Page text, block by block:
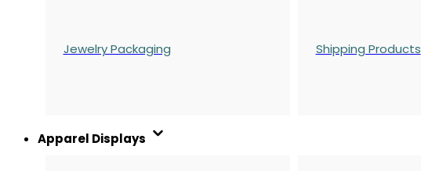
Jewelry Packaging Shipping Products
Apparel Displays